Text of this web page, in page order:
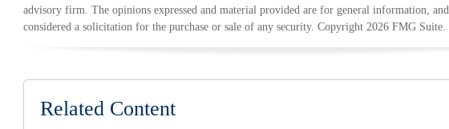
advisory firm. The opinions expressed and material provided are for general information,
considered a solicitation for the purchase or sale of any security. Copyright 2026 FMG Suite.
Related Content